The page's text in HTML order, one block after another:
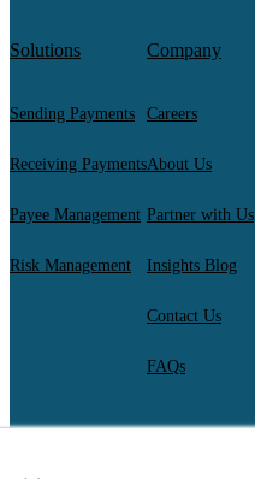
Solutions
Sending Payments
Receiving Payments
Payee Management
Risk Management
Company
Careers
About Us
Partner with Us
Insights Blog
Contact Us
FAQs